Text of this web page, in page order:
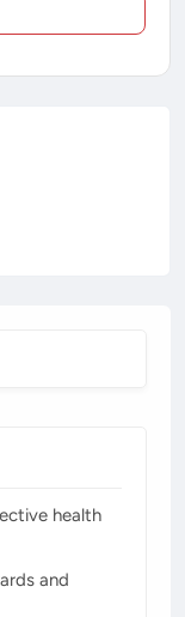
health
and